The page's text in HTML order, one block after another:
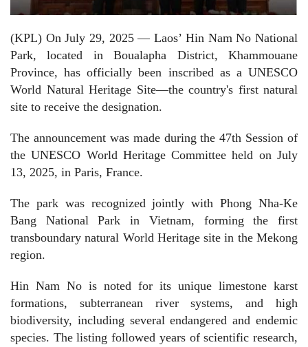
(KPL) On July 29, 2025 — Laos’ Hin Nam No National
Park, located in Boualapha District, Khammouane
Province, has officially been inscribed as a UNESCO
World Natural Heritage Site—the country's first natural
site to receive the designation.
The announcement was made during the 47th Session of
the UNESCO World Heritage Committee held on July
13, 2025, in Paris, France.
The park was recognized jointly with Phong Nha-Ke
Bang National Park in Vietnam, forming the first
transboundary natural World Heritage site in the Mekong
region.
Hin Nam No is noted for its unique limestone karst
formations, subterranean river systems, and high
biodiversity, including several endangered and endemic
species. The listing followed years of scientific research,